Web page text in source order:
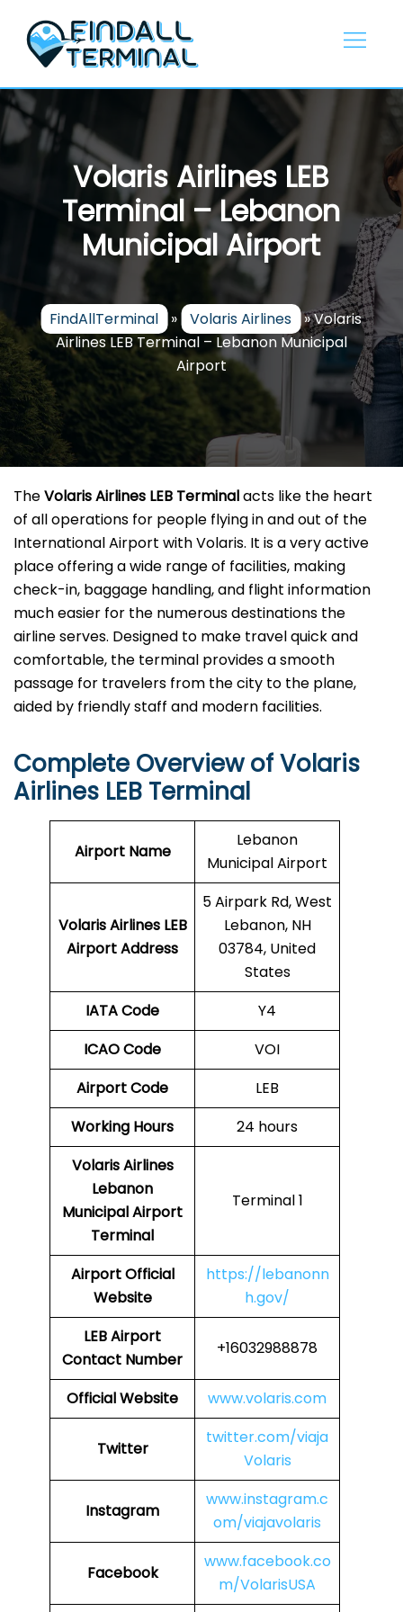
content
Volaris Airlines LEB
Terminal – Lebanon
Municipal Airport
FindAllTerminal » Volaris Airlines »Volaris
Airlines LEB Terminal – Lebanon Municipal
Airport
The​‍​‌‍​‍‌​‍​‌‍​‍‌Volaris Airlines LEB Terminalacts like the heart
of all operations for people flying in and out of the
International Airport with Volaris. It is a very active
place offering a wide range of facilities, making
check-in, baggage handling, and flight information
much easier for the numerous destinations the
airline serves. Designed to make travel quick and
comfortable, the terminal provides a smooth
passage for travelers from the city to the plane,
aided by friendly staff and modern facilities. ​‍​
Complete Overview of Volaris
Airlines LEB Terminal
Airport Name
Lebanon
Municipal Airport
Volaris Airlines LEB
Airport Address
5 Airpark Rd, West
Lebanon, NH
03784, United
States
IATA Code
Y4
ICAO Code
VOI
Airport Code
LEB
Working Hours
24 hours
Volaris Airlines
Lebanon
Municipal Airport
Terminal
Terminal 1
AirportOfficial
Website
https://lebanonn
h.gov/
LEBAirport
Contact Number
+16032988878
Official Website www.volaris.com
Twitter
twitter.com/viaja
Volaris
Instagram
www.instagram.c
om/viajavolaris
Facebook
www.facebook.co
m/VolarisUSA